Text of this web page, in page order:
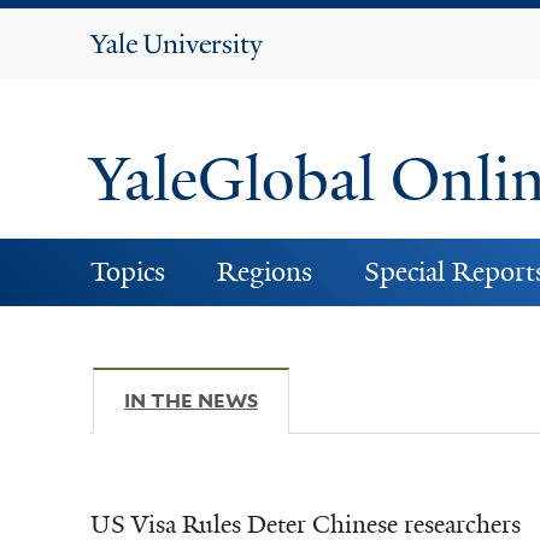
Yale
YaleGlobal
Topics Regions Special
IN THE NEWS
US Visa Rules Deter Chinese researchers